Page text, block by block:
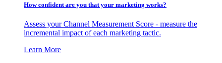
How confident are you that your marketing works?
Assess your Channel Measurement Score - measure the
incremental impact of each marketing tactic.
Learn More